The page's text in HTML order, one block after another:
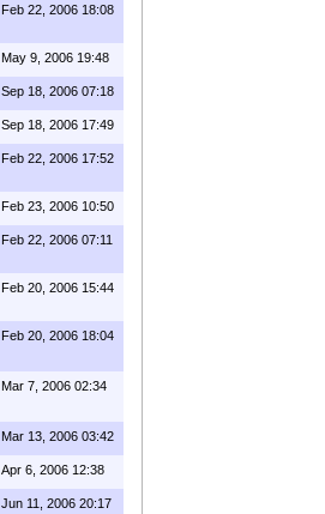
Feb 22, 2006 18:08
May 9, 2006 19:48
Sep 18, 2006 07:18
Sep 18, 2006 17:49
Feb 22, 2006 17:52
Feb 23, 2006 10:50
Feb 22, 2006 07:11
Feb 20, 2006 15:44
Feb 20, 2006 18:04
Mar 7, 2006 02:34
Mar 13, 2006 03:42
Apr 6, 2006 12:38
Jun 11, 2006 20:17